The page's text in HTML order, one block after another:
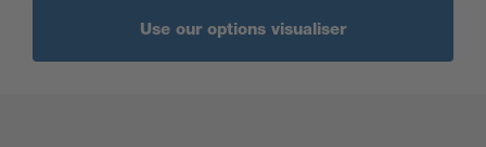
Use our options visualiser